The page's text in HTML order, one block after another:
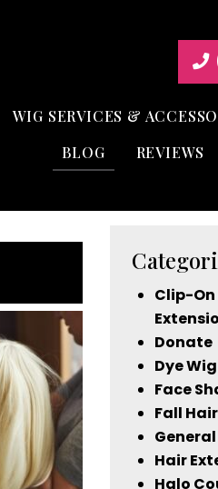
WIG SERVICES &
BLOG
REVIEWS
Clip-
Donate
Dye Wig
Face
Fall
General
Hair
Halo